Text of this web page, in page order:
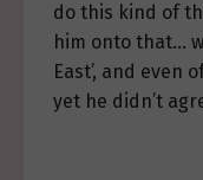
do this kind of
him onto that…
East’, and even
yet he didn’t